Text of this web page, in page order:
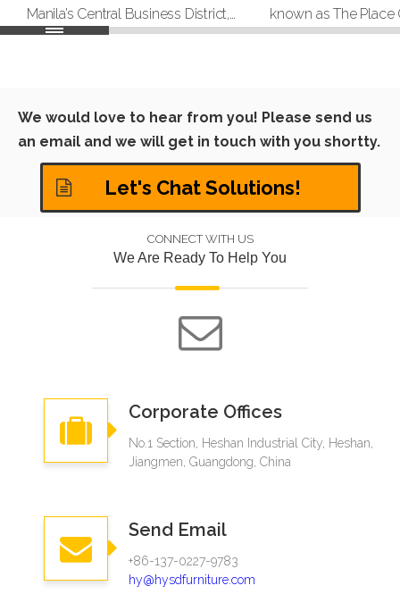
Manila’s Central Business District,
Alphaland Corporate Tower is a
mixed‑use development, the
tower offers approximately
27,000 square meters of leasable
known as The Place
high‑end business
shared offices,
coworking desks,
and virtu
We would love to hear from you! Please send us
an email and we will get in touch with you shortty.
Let's Chat Solutions!
CONNECT WITH US
We Are Ready To Help You
Corporate Offices
No.1 Section, Heshan Industrial City, Heshan,
Jiangmen, Guangdong, China
Send Email
+86-137-0227-9783
hy@hysdfurniture.com